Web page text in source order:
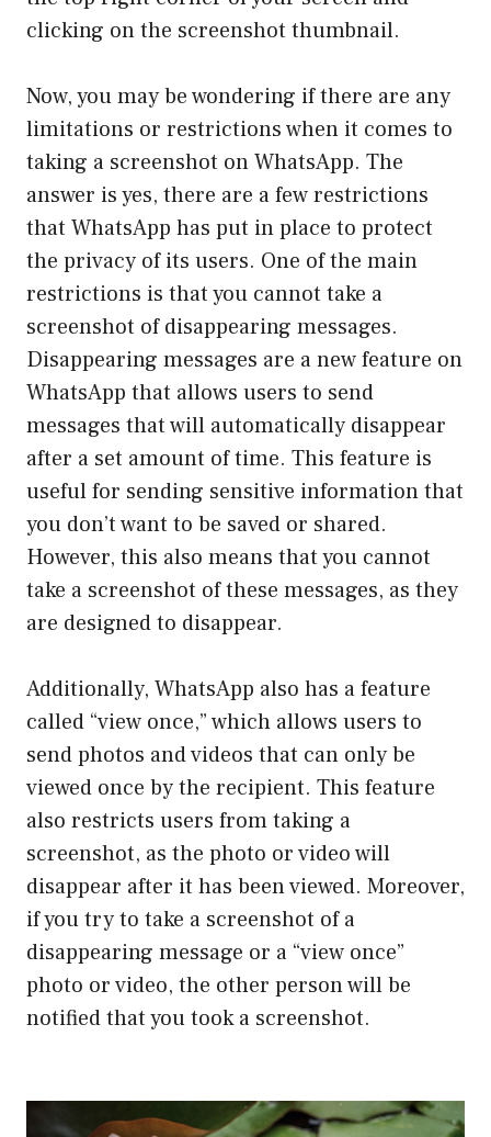
clicking on the screenshot thumbnail.
Now, you may be wondering if there are any
limitations or restrictions when it comes to
taking a screenshot on WhatsApp. The
answer is yes, there are a few restrictions
that WhatsApp has put in place to protect
the privacy of its users. One of the main
restrictions is that you cannot take a
screenshot of disappearing messages.
Disappearing messages are a new feature on
WhatsApp that allows users to send
messages that will automatically disappear
after a set amount of time. This feature is
useful for sending sensitive information that
you don’t want to be saved or shared.
However, this also means that you cannot
take a screenshot of these messages, as they
are designed to disappear.
Additionally, WhatsApp also has a feature
called “view once,” which allows users to
send photos and videos that can only be
viewed once by the recipient. This feature
also restricts users from taking a
screenshot, as the photo or video will
disappear after it has been viewed. Moreover,
if you try to take a screenshot of a
disappearing message or a “view once”
photo or video, the other person will be
notified that you took a screenshot.